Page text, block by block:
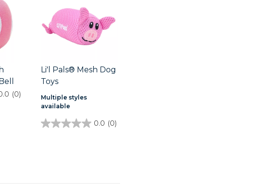
(0)
Li'l Pals® Mesh Dog
Toys
Multiple styles
available
0.0 (0)
0.0